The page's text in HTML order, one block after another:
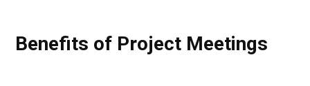
Benefits of Project Meetings